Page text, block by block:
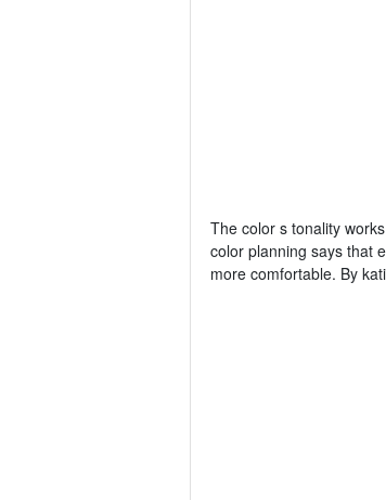
The color s tonality
color planning says that
more comfortable. By